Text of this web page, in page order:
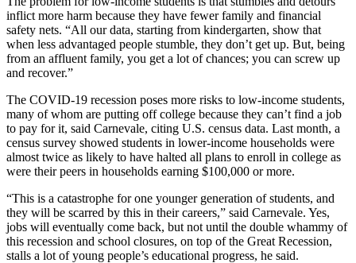
inflict more harm because they have fewer family and financial
safety nets. “All our data, starting from kindergarten, show that
when less advantaged people stumble, they don’t get up. But, being
from an affluent family, you get a lot of chances; you can screw up
and recover.”
The COVID-19 recession poses more risks to low-income students,
many of whom are putting off college because they can’t find a job
to pay for it, said Carnevale, citing U.S. census data. Last month, a
census survey showed students in lower-income households were
almost twice as likely to have halted all plans to enroll in college as
were their peers in households earning $100,000 or more.
“This is a catastrophe for one younger generation of students, and
they will be scarred by this in their careers,” said Carnevale. Yes,
jobs will eventually come back, but not until the double whammy of
this recession and school closures, on top of the Great Recession,
stalls a lot of young people’s educational progress, he said.